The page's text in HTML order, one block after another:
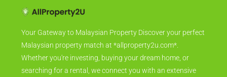
Your Gateway to Malaysian Property Discover your perfect
Malaysian property match at *allproperty2u.com*.
Whether you're investing, buying your dream home, or
searching for a rental, we connect you with an extensive